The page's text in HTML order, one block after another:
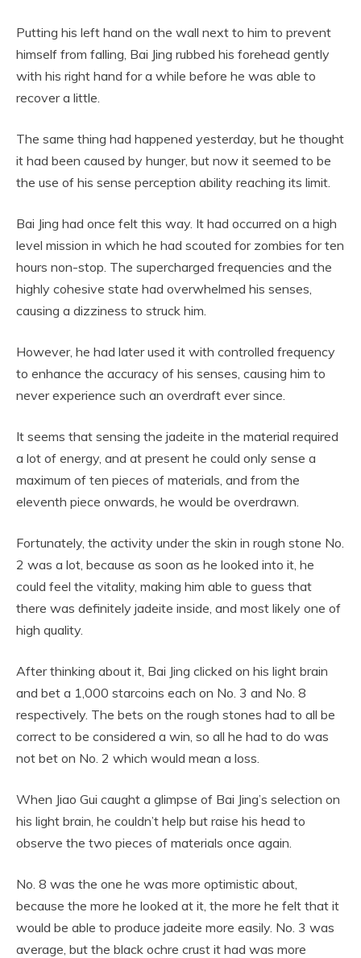
Putting his left hand on the wall next to him to prevent
himself from falling, Bai Jing rubbed his forehead gently
with his right hand for a while before he was able to
recover a little.
The same thing had happened yesterday, but he thought
it had been caused by hunger, but now it seemed to be
the use of his sense perception ability reaching its limit.
Bai Jing had once felt this way. It had occurred on a high
level mission in which he had scouted for zombies for ten
hours non-stop. The supercharged frequencies and the
highly cohesive state had overwhelmed his senses,
causing a dizziness to struck him.
However, he had later used it with controlled frequency
to enhance the accuracy of his senses, causing him to
never experience such an overdraft ever since.
It seems that sensing the jadeite in the material required
a lot of energy, and at present he could only sense a
maximum of ten pieces of materials, and from the
eleventh piece onwards, he would be overdrawn.
Fortunately, the activity under the skin in rough stone No.
2 was a lot, because as soon as he looked into it, he
could feel the vitality, making him able to guess that
there was definitely jadeite inside, and most likely one of
high quality.
After thinking about it, Bai Jing clicked on his light brain
and bet a 1,000 starcoins each on No. 3 and No. 8
respectively. The bets on the rough stones had to all be
correct to be considered a win, so all he had to do was
not bet on No. 2 which would mean a loss.
When Jiao Gui caught a glimpse of Bai Jing’s selection on
his light brain, he couldn’t help but raise his head to
observe the two pieces of materials once again.
No. 8 was the one he was more optimistic about,
because the more he looked at it, the more he felt that it
would be able to produce jadeite more easily. No. 3 was
average, but the black ochre crust it had was more